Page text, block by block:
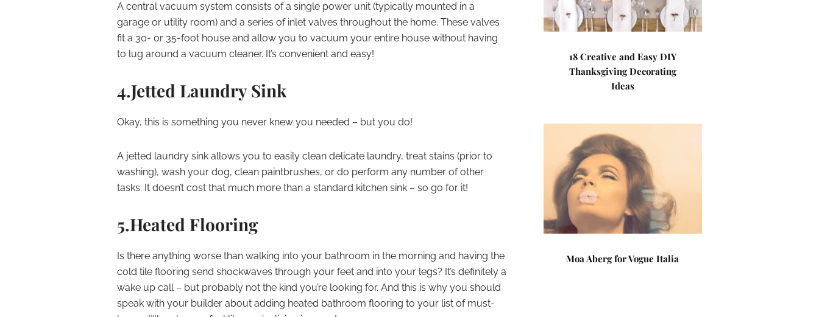
A central vacuum system consists of a single power unit (typically mounted in a
garage or utility room) and a series of inlet valves throughout the home. These valves
fit a 30- or 35-foot house and allow you to vacuum your entire house without having
to lug around a vacuum cleaner. It’s convenient and easy!
4.Jetted Laundry Sink
Okay, this is something you never knew you needed – but you do!
A jetted laundry sink allows you to easily clean delicate laundry, treat stains (prior to
washing), wash your dog, clean paintbrushes, or do perform any number of other
tasks. It doesn’t cost that much more than a standard kitchen sink – so go for it!
5.Heated Flooring
Is there anything worse than walking into your bathroom in the morning and having the
cold tile flooring send shockwaves through your feet and into your legs? It’s definitely a
wake up call – but probably not the kind you’re looking for. And this is why you should
speak with your builder about adding heated bathroom flooring to your list of must-
18 Creative and Easy DIY
Thanksgiving Decorating
Ideas
Moa Aberg for Vogue Italia